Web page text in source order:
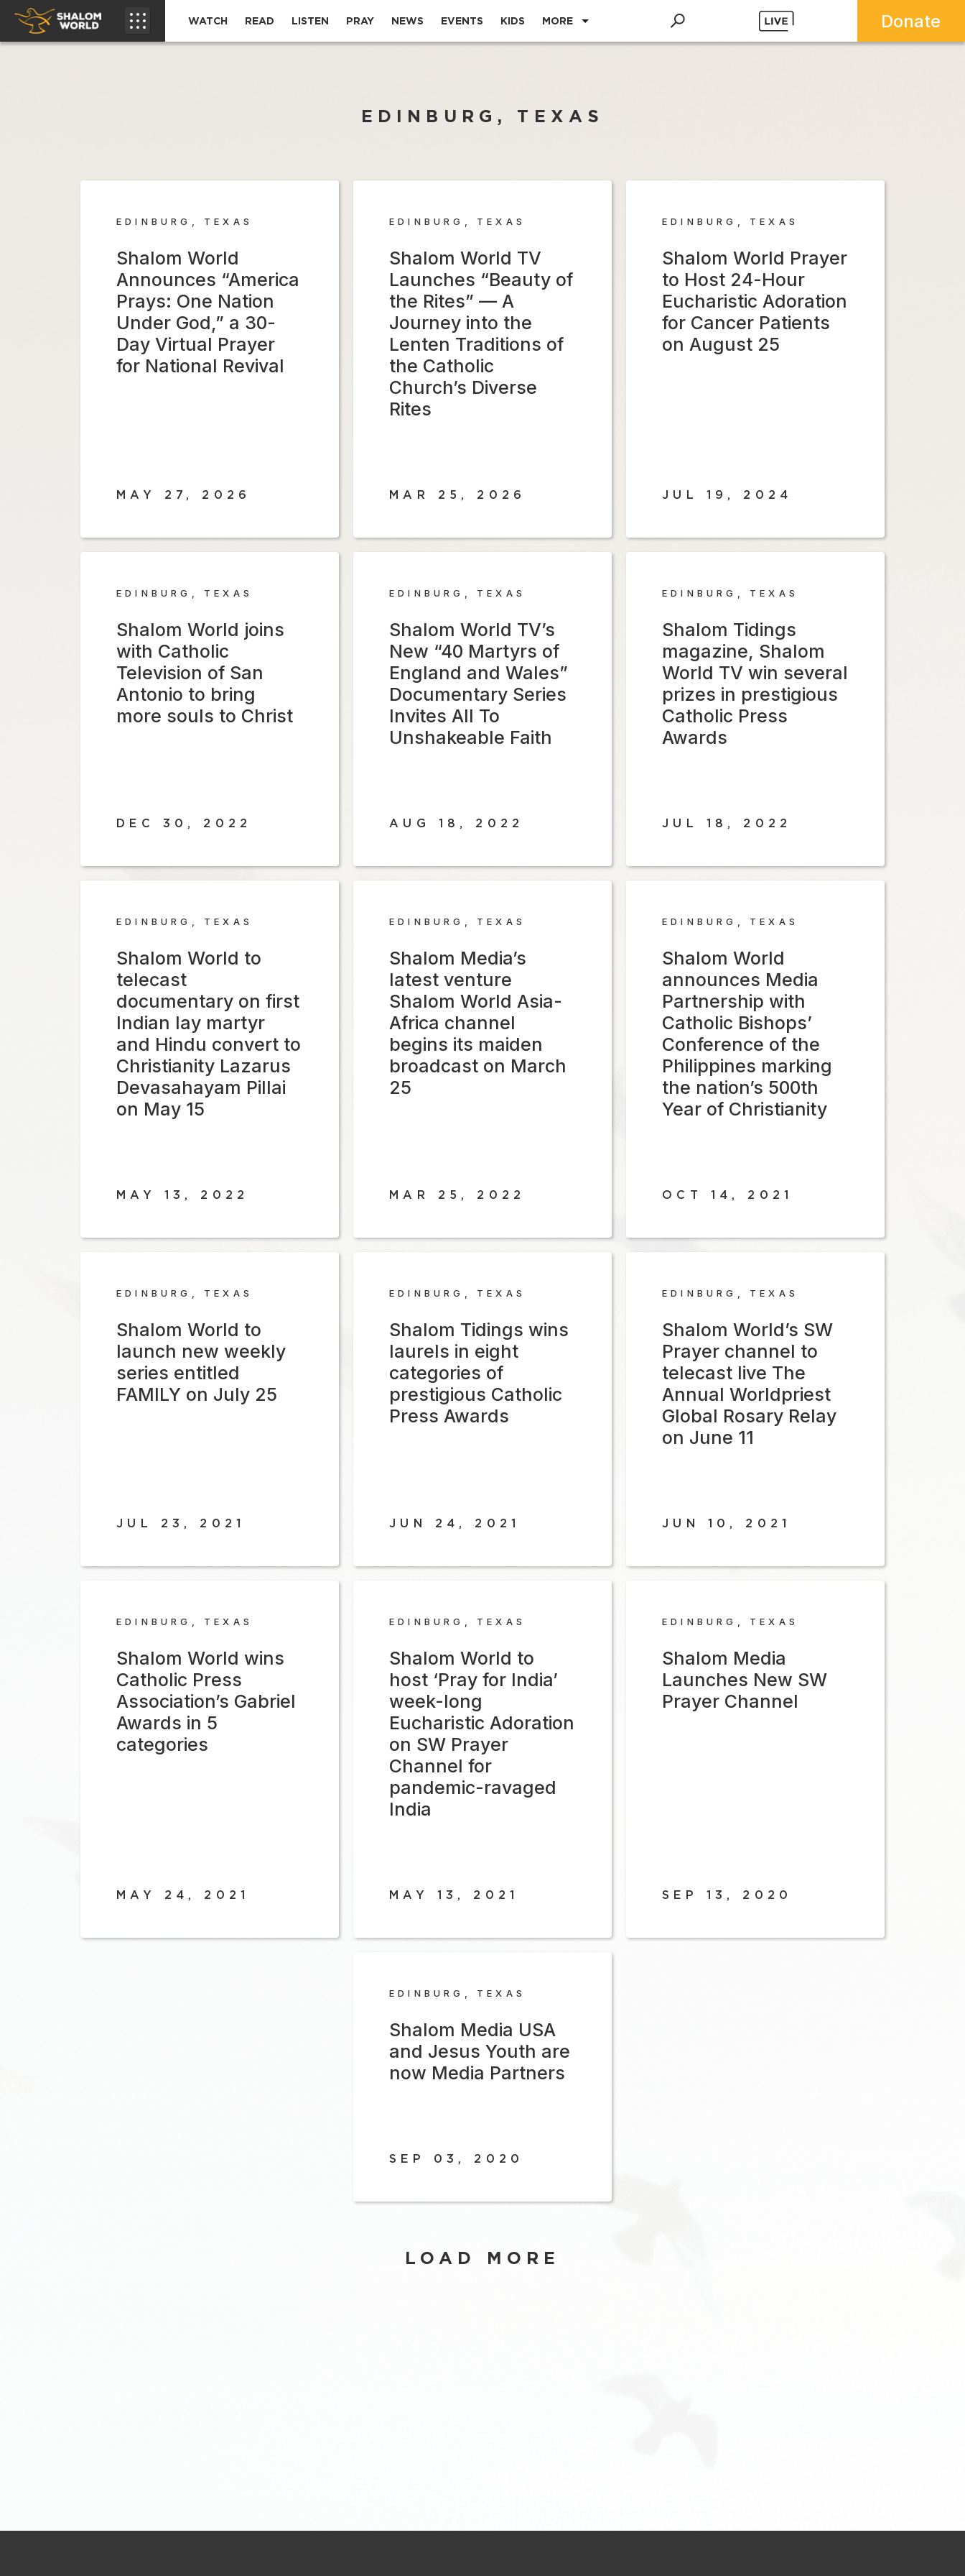
WATCH READ LISTEN PRAY NEWS EVENTS KIDS MORE Donate
EDINBURG, TEXAS
EDINBURG, TEXAS
Shalom World
Announces “America
Prays: One Nation
Under God,” a 30-
Day Virtual Prayer
for National Revival
MAY 27, 2026
EDINBURG, TEXAS
Shalom World TV
Launches “Beauty of
the Rites” — A
Journey into the
Lenten Traditions of
the Catholic
Church’s Diverse
Rites
MAR 25, 2026
EDINBURG, TEXAS
Shalom World Prayer
to Host 24-Hour
Eucharistic Adoration
for Cancer Patients
on August 25
JUL 19, 2024
EDINBURG, TEXAS
Shalom World joins
with Catholic
Television of San
Antonio to bring
more souls to Christ
DEC 30, 2022
EDINBURG, TEXAS
Shalom World TV’s
New “40 Martyrs of
England and Wales”
Documentary Series
Invites All To
Unshakeable Faith
AUG 18, 2022
EDINBURG, TEXAS
Shalom Tidings
magazine, Shalom
World TV win several
prizes in prestigious
Catholic Press
Awards
JUL 18, 2022
EDINBURG, TEXAS
Shalom World to
telecast
documentary on first
Indian lay martyr
and Hindu convert to
Christianity Lazarus
Devasahayam Pillai
on May 15
MAY 13, 2022
EDINBURG, TEXAS
Shalom Media’s
latest venture
Shalom World Asia-
Africa channel
begins its maiden
broadcast on March
25
MAR 25, 2022
EDINBURG, TEXAS
Shalom World
announces Media
Partnership with
Catholic Bishops’
Conference of the
Philippines marking
the nation’s 500th
Year of Christianity
OCT 14, 2021
EDINBURG, TEXAS
Shalom World to
launch new weekly
series entitled
FAMILY on July 25
JUL 23, 2021
EDINBURG, TEXAS
Shalom Tidings wins
laurels in eight
categories of
prestigious Catholic
Press Awards
JUN 24, 2021
EDINBURG, TEXAS
Shalom World’s SW
Prayer channel to
telecast live The
Annual Worldpriest
Global Rosary Relay
on June 11
JUN 10, 2021
EDINBURG, TEXAS
Shalom World wins
Catholic Press
Association’s Gabriel
Awards in 5
categories
MAY 24, 2021
EDINBURG, TEXAS
Shalom World to
host ‘Pray for India’
week-long
Eucharistic Adoration
on SW Prayer
Channel for
pandemic-ravaged
India
MAY 13, 2021
EDINBURG, TEXAS
Shalom Media
Launches New SW
Prayer Channel
SEP 13, 2020
EDINBURG, TEXAS
Shalom Media USA
and Jesus Youth are
now Media Partners
SEP 03, 2020
LOAD MORE